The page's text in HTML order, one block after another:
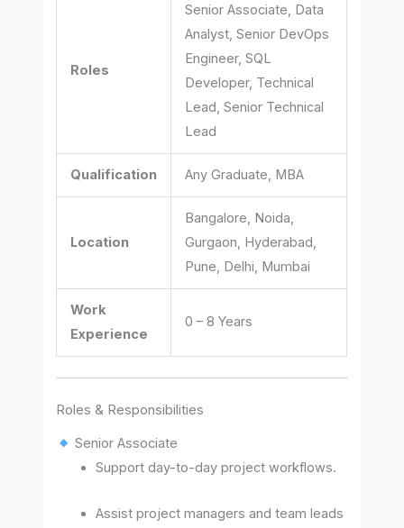
Roles
Senior Associate, Data
Analyst, Senior DevOps
Engineer, SQL
Developer, Technical
Lead, Senior Technical
Lead
Qualification Any Graduate, MBA
Location
Bangalore, Noida,
Gurgaon, Hyderabad,
Pune, Delhi, Mumbai
Work
Experience
0 – 8 Years
Roles & Responsibilities
Senior Associate
Support day-to-day project workflows.
Assist project managers and team leads